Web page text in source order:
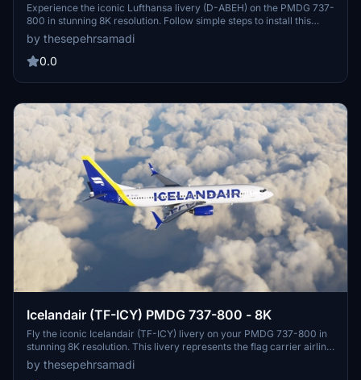
Experience the iconic Lufthansa livery (D-ABEH) on the PMDG 737-
800 in stunning 8K resolution. Follow simple steps to install this
meticulously crafted livery and enhance your flight simulation
experience. Created by ProjectX44, enjoy this high-quality addition
to your virtual fleet.
by thesepehrsamadi
0.0
Icelandair (TF-ICY) PMDG 737-800 - 8K
Fly the iconic Icelandair (TF-ICY) livery on your PMDG 737-800 in
stunning 8K resolution. This livery represents the flag carrier airline
of Iceland, known for its transatlantic flights from Keflavík
International Airport. Follow simple steps to install and enjoy this
by thesepehrsamadi